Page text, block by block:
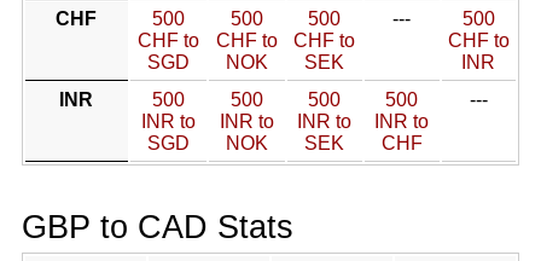
CHF
500
CHF to
SGD
500
CHF to
NOK
500
CHF to
SEK
---
500
CHF to
INR
INR
500
INR to
SGD
500
INR to
NOK
500
INR to
SEK
500
INR to
CHF
---
GBP to CAD Stats